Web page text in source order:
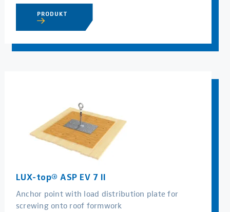
PRODUKT
LUX-top® ASP EV 7 II
Anchor point with load distribution plate for
screwing onto roof formwork